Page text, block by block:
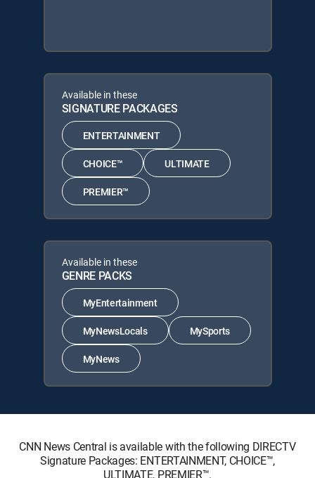
Available in these
SIGNATURE PACKAGES
ENTERTAINMENT
CHOICE™ ULTIMATE
PREMIER™
Available in these
GENRE PACKS
MyEntertainment
MyNewsLocals MySports
MyNews
CNN News Central is available with the following DIRECTV
Signature Packages: ENTERTAINMENT, CHOICE™,
ULTIMATE, PREMIER™.